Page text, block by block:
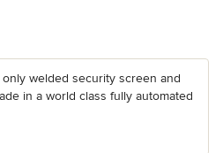
only welded security screen and
in a world class fully automated